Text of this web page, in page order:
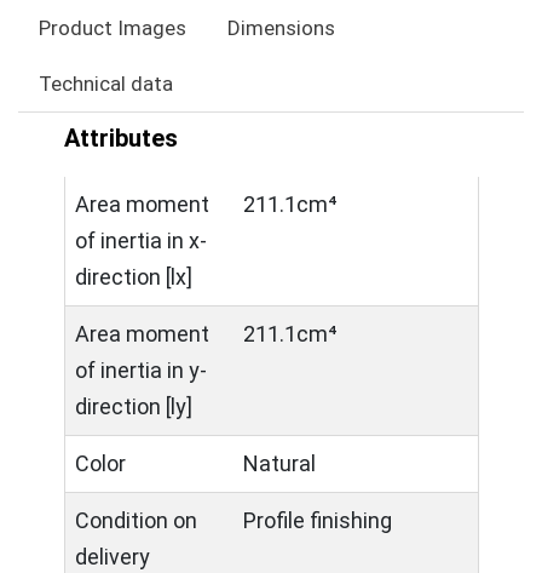
Product Images Dimensions
Technical data
Attributes
Area moment
of inertia in x-
direction [lx]
211.1cm⁴
Area moment
of inertia in y-
direction [ly]
211.1cm⁴
Color Natural
Condition on
delivery
Profile finishing